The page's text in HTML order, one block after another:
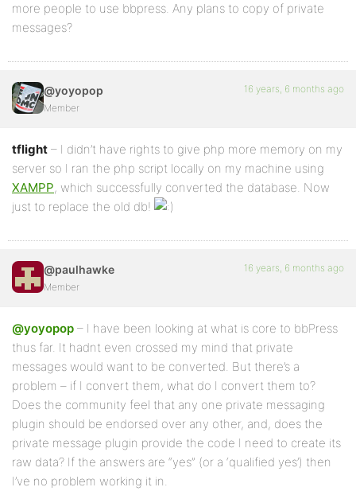
more people to use bbpress. Any plans to copy of private
messages?
@yoyopop
Member
16 years, 6 months ago
tflight – I didn’t have rights to give php more memory on my
server so I ran the php script locally on my machine using
XAMPP, which successfully converted the database. Now
just to replace the old db!
@paulhawke
Member
16 years, 6 months ago
@yoyopop – I have been looking at what is core to bbPress
thus far. It hadnt even crossed my mind that private
messages would want to be converted. But there’s a
problem – if I convert them, what do I convert them to?
Does the community feel that any one private messaging
plugin should be endorsed over any other, and, does the
private message plugin provide the code I need to create its
raw data? If the answers are “yes” (or a ‘qualified yes’) then
I’ve no problem working it in.